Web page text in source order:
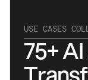
USE CASES
75+